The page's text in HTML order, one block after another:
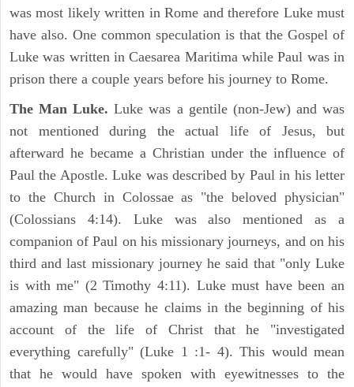
was most likely written in Rome and therefore Luke must
have also. One common speculation is that the Gospel of
Luke was written in Caesarea Maritima while Paul was in
prison there a couple years before his journey to Rome.
The Man Luke. Luke was a gentile (non-Jew) and was
not mentioned during the actual life of Jesus, but
afterward he became a Christian under the influence of
Paul the Apostle. Luke was described by Paul in his letter
to the Church in Colossae as "the beloved physician"
(Colossians 4:14). Luke was also mentioned as a
companion of Paul on his missionary journeys, and on his
third and last missionary journey he said that "only Luke
is with me" (2 Timothy 4:11). Luke must have been an
amazing man because he claims in the beginning of his
account of the life of Christ that he "investigated
everything carefully" (Luke 1 :1- 4). This would mean
that he would have spoken with eyewitnesses to the